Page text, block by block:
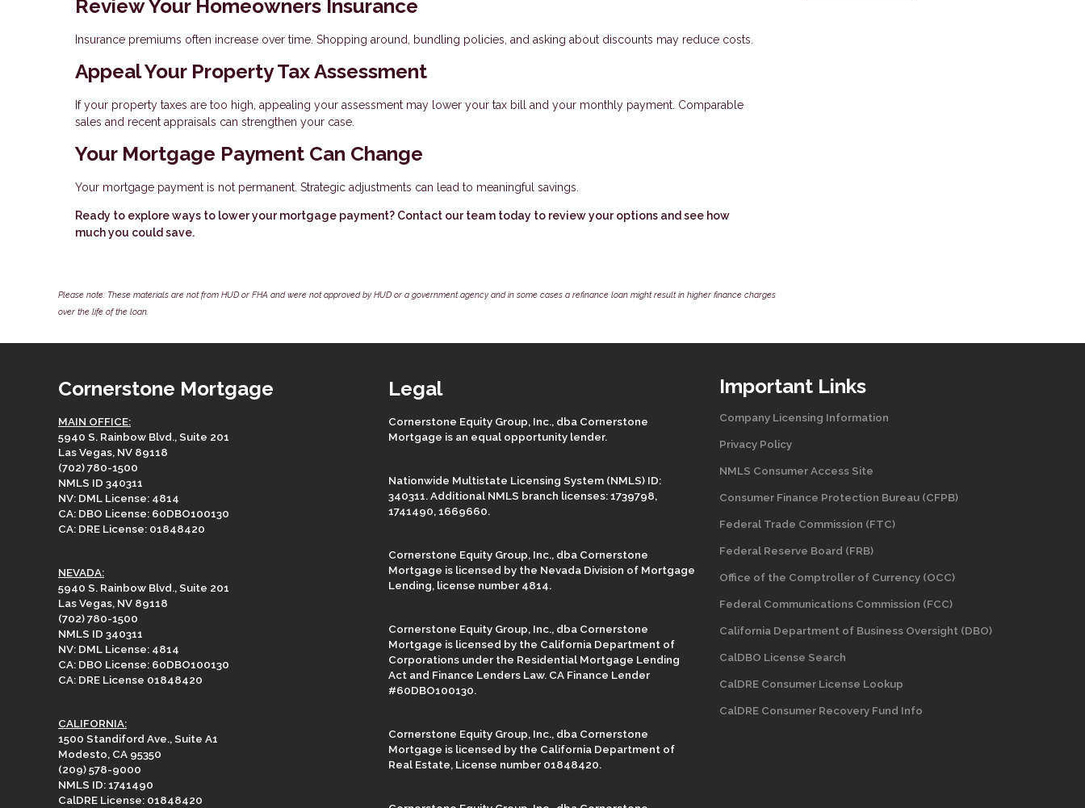
Review Your Homeowners Insurance
Insurance premiums often increase over time. Shopping around, bundling policies, and asking about discounts may reduce costs.
Appeal Your Property Tax Assessment
If your property taxes are too high, appealing your assessment may lower your tax bill and your monthly payment. Comparable
sales and recent appraisals can strengthen your case.
Your Mortgage Payment Can Change
Your mortgage payment is not permanent. Strategic adjustments can lead to meaningful savings.
Ready to explore ways to lower your mortgage payment? Contact our team today to review your options and see how
much you could save.
Please note: These materials are not from HUD or FHA and were not approved by HUD or a government agency and in some cases a refinance loan might result in higher finance charges
over the life of the loan.
Cornerstone Mortgage
MAIN OFFICE:
5940 S. Rainbow Blvd., Suite 201
Las Vegas, NV 89118
(702) 780-1500
NMLS ID 340311
NV: DML License: 4814
CA: DBO License: 60DBO100130
CA: DRE License: 01848420
NEVADA:
5940 S. Rainbow Blvd., Suite 201
Las Vegas, NV 89118
(702) 780-1500
NMLS ID 340311
NV: DML License: 4814
CA: DBO License: 60DBO100130
CA: DRE License 01848420
CALIFORNIA:
1500 Standiford Ave., Suite A1
Modesto, CA 95350
(209) 578-9000
NMLS ID: 1741490
CalDRE License: 01848420
Legal
Cornerstone Equity Group, Inc., dba Cornerstone
Mortgage is an equal opportunity lender.
Nationwide Multistate Licensing System (NMLS) ID:
340311. Additional NMLS branch licenses: 1739798,
1741490, 1669660.
Cornerstone Equity Group, Inc., dba Cornerstone
Mortgage is licensed by the Nevada Division of Mortgage
Lending, license number 4814.
Cornerstone Equity Group, Inc., dba Cornerstone
Mortgage is licensed by the California Department of
Corporations under the Residential Mortgage Lending
Act and Finance Lenders Law. CA Finance Lender
#60DBO100130.
Cornerstone Equity Group, Inc., dba Cornerstone
Mortgage is licensed by the California Department of
Real Estate, License number 01848420.
Important Links
Company Licensing Information
Privacy Policy
NMLS Consumer Access Site
Consumer Finance Protection Bureau (CFPB)
Federal Trade Commission (FTC)
Federal Reserve Board (FRB)
Office of the Comptroller of Currency (OCC)
Federal Communications Commission (FCC)
California Department of Business Oversight (DBO)
CalDBO License Search
CalDRE Consumer License Lookup
CalDRE Consumer Recovery Fund Info